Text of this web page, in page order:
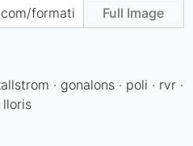
Full Image
· gonalons · poli · rvr ·
lloris